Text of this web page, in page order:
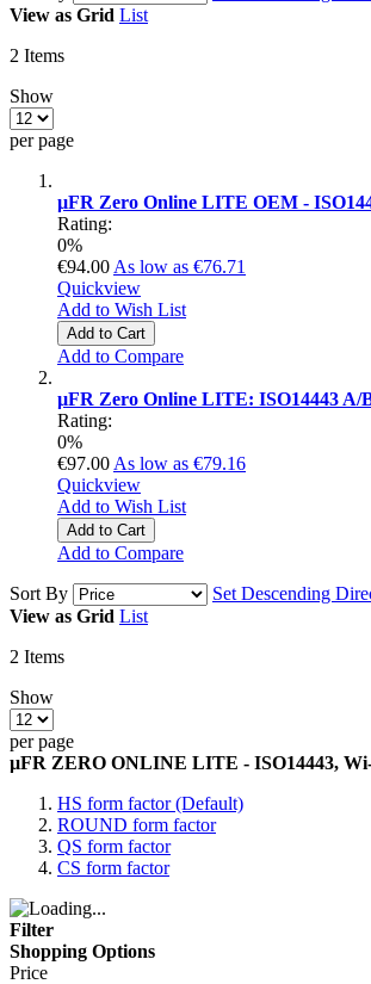
View as Grid List
2 Items
Show
per page
µFR Zero Online LITE OEM -
Rating:
0%
€94.00 As low as €76.71
Quickview
Add to Wish List
Add to Cart
Add to Compare
µFR Zero Online LITE: ISO14443
Rating:
0%
€97.00 As low as €79.16
Quickview
Add to Wish List
Add to Cart
Add to Compare
Sort By
Set Descending
View as Grid List
2 Items
Show
per page
µFR ZERO ONLINE LITE - ISO14443,
HS form factor (Default)
ROUND form factor
QS form factor
CS form factor
Filter
Shopping Options
Price